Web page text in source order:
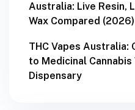
Australia: Live Resin,
Wax Compared (2026)
THC Vapes Australia:
to Medicinal Cannabis
Dispensary